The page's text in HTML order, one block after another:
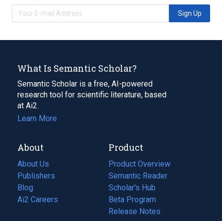
Sign Up
What Is Semantic Scholar?
Semantic Scholar is a free, AI-powered
research tool for scientific literature, based
at Ai2.
Learn More
About
About Us
Publishers
Blog
(opens
in
Ai2 Careers
(opens
Product
Product Overview
Semantic Reader
Scholar's Hub
Beta Program
Release Notes